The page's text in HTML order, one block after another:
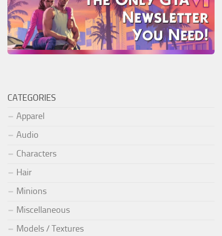
CATEGORIES
Apparel
Audio
Characters
Hair
Minions
Miscellaneous
Models / Textures